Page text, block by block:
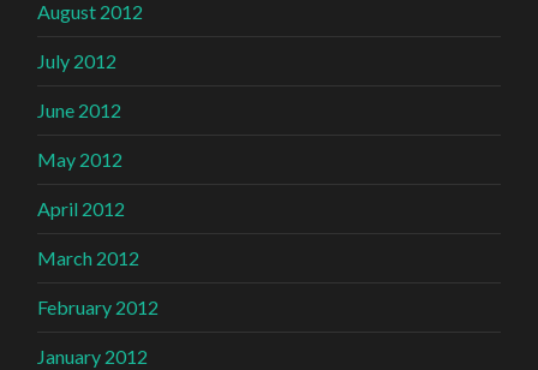
August 2012
July 2012
June 2012
May 2012
April 2012
March 2012
February 2012
January 2012